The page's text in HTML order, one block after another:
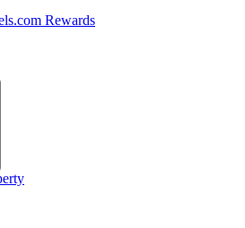
Rewards